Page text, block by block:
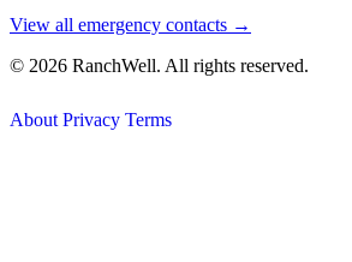
View all emergency contacts →
© 2026 RanchWell. All rights reserved.
About Privacy Terms